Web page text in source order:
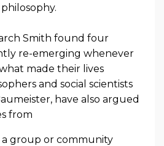
Smith found four
re-emerging whenever
made their lives
and social scientists
have also argued
from
group or community